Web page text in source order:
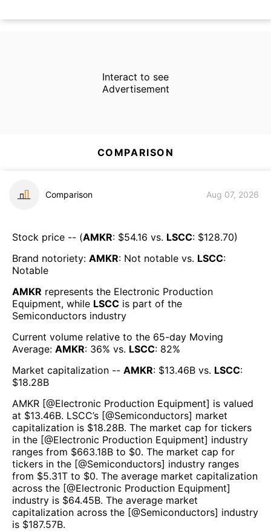
Interact to see
Advertisement
COMPARISON
Comparison Aug 07, 2026
Stock price -- (AMKR: $54.16 vs. LSCC: $128.70)
Brand notoriety: AMKR: Not notable vs. LSCC:
Notable
AMKR represents the Electronic Production
Equipment, while LSCC is part of the
Semiconductors industry
Current volume relative to the 65-day Moving
Average: AMKR: 36% vs. LSCC: 82%
Market capitalization -- AMKR: $13.46B vs. LSCC:
$18.28B
AMKR [@Electronic Production Equipment] is valued
at $13.46B. LSCC’s [@Semiconductors] market
capitalization is $18.28B. The market cap for tickers
in the [@Electronic Production Equipment] industry
ranges from $663.18B to $0. The market cap for
tickers in the [@Semiconductors] industry ranges
from $5.31T to $0. The average market capitalization
across the [@Electronic Production Equipment]
industry is $64.45B. The average market
capitalization across the [@Semiconductors] industry
is $187.57B.